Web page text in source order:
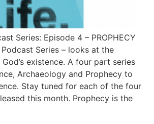
Series: Episode 4 – PROPHECY
Podcast Series – looks at the
existence. A four part series
Archaeology and Prophecy to
Stay tuned for each of the four
this month. Prophecy is the